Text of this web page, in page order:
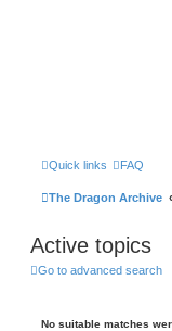
Quick links FAQ
The Dragon Archive
Active topics
Go to advanced search
No suitable matches